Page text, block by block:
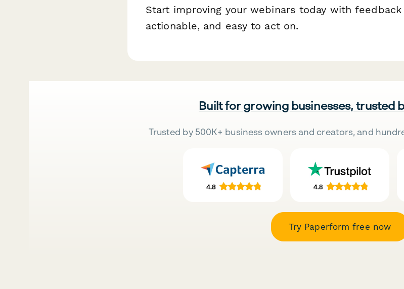
Start improving your webinars today with
actionable, and easy to act on.
Built for growing businesses, trusted
Trusted by 500K+ business owners and creators, and
Try Paperform free now